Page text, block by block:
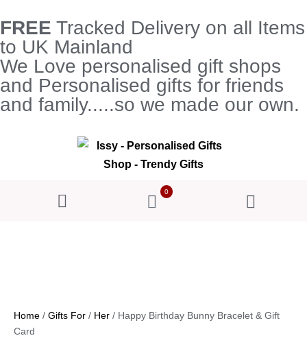
FREE Tracked Delivery on all Items
to UK Mainland
We Love personalised gift shops
and Personalised gifts for friends
and family.....so we made our own.
0
Home / Gifts For / Her / Happy Birthday Bunny Bracelet & Gift
Card